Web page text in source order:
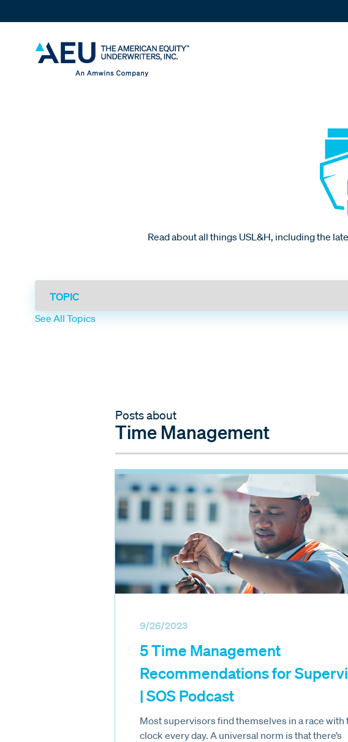
Read about all things USL&H, including the
See All Topics
Posts about
Time Management
9/26/2023
5 Time Management
Recommendations for
| SOS Podcast
Most supervisors find themselves in a race with
clock every day. A universal norm is that there’s